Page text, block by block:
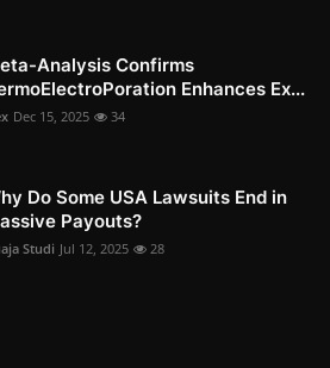
Analysis Confirms
Enhances Ex...
Dec 15, 2025 34
Do Some USA Lawsuits End in
Payouts?
Studi Jul 12, 2025 28